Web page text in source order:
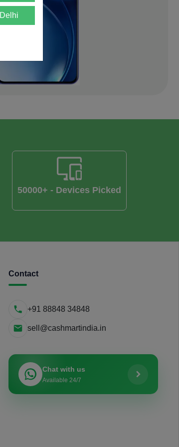
50000+ - Devices Picked
Contact
+91 88848 34848
sell@cashmartindia.in
Chat with us
Available 24/7
Delhi